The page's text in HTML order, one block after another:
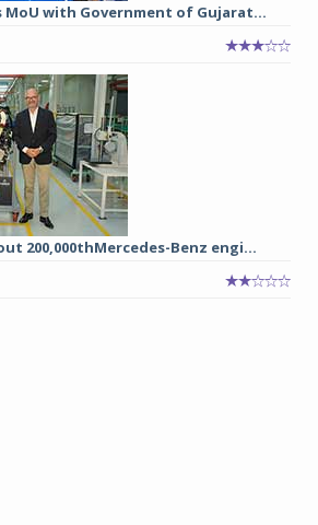
MoU with Government of Gujarat...
200,000thMercedes-Benz engi...